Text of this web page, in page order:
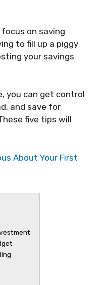
on saving
to fill up a piggy
your savings
you can get control
and save for
five tips will
About Your First